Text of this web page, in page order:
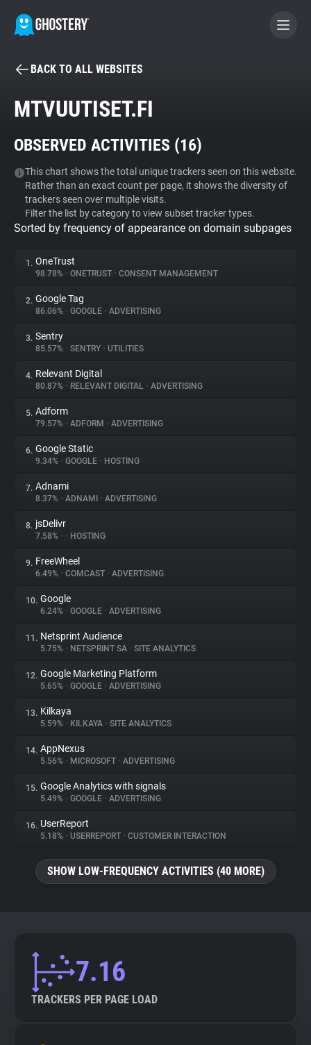
BECOME A CONTRIBUTOR
Tracker & Ad Blocker
WhoTracks.Me
Privacy Digest
About
Trackers
Websites
Explorer
Tracking Reach
BACK TO ALL WEBSITES
MTVUUTISET.FI
OBSERVED ACTIVITIES (16)
This chart shows the total unique trackers seen on this website.
Rather than an exact count per page, it shows the diversity of
trackers seen over multiple visits.
Filter the list by category to view subset tracker types.
Sorted by frequency of appearance on domain subpages
1. OneTrust
98.78% • ONETRUST • CONSENT MANAGEMENT
2. Google Tag
86.06% • GOOGLE • ADVERTISING
3. Sentry
85.57% • SENTRY • UTILITIES
4. Relevant Digital
80.87% • RELEVANT DIGITAL • ADVERTISING
5. Adform
79.57% • ADFORM • ADVERTISING
6. Google Static
9.34% • GOOGLE • HOSTING
7. Adnami
8.37% • ADNAMI • ADVERTISING
8. jsDelivr
7.58% • • HOSTING
9. FreeWheel
6.49% • COMCAST • ADVERTISING
10. Google
6.24% • GOOGLE • ADVERTISING
11. Netsprint Audience
5.75% • NETSPRINT SA • SITE ANALYTICS
12. Google Marketing Platform
5.65% • GOOGLE • ADVERTISING
13. Kilkaya
5.59% • KILKAYA • SITE ANALYTICS
14. AppNexus
5.56% • MICROSOFT • ADVERTISING
15. Google Analytics with signals
5.49% • GOOGLE • ADVERTISING
16. UserReport
5.18% • USERREPORT • CUSTOMER INTERACTION
SHOW LOW-FREQUENCY ACTIVITIES (40 MORE)
7.16
TRACKERS PER PAGE LOAD